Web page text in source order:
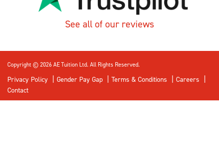
See all of our reviews
Copyright © 2026 AE Tuition Ltd. All Rights Reserved.
Privacy Policy Gender Pay Gap Terms & Conditions
Careers
Contact